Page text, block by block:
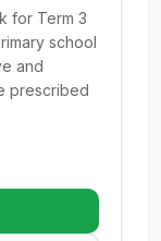
for Term 3
school
and
prescribed